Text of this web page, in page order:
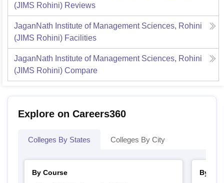
(JIMS Rohini) Reviews
JaganNath Institute of Management Sciences, Rohini
(JIMS Rohini) Facilities
JaganNath Institute of Management Sciences, Rohini
(JIMS Rohini) Compare
Explore on Careers360
Colleges By States Colleges By City
By Course
By